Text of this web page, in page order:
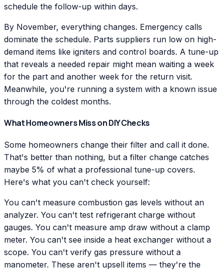
schedule the follow-up within days.
By November, everything changes. Emergency calls
dominate the schedule. Parts suppliers run low on high-
demand items like igniters and control boards. A tune-up
that reveals a needed repair might mean waiting a week
for the part and another week for the return visit.
Meanwhile, you're running a system with a known issue
through the coldest months.
What Homeowners Miss on DIY Checks
Some homeowners change their filter and call it done.
That's better than nothing, but a filter change catches
maybe 5% of what a professional tune-up covers.
Here's what you can't check yourself:
You can't measure combustion gas levels without an
analyzer. You can't test refrigerant charge without
gauges. You can't measure amp draw without a clamp
meter. You can't see inside a heat exchanger without a
scope. You can't verify gas pressure without a
manometer. These aren't upsell items — they're the